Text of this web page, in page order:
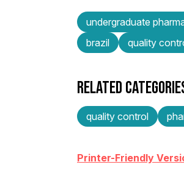
undergraduate
brazil
quality
RELATED
quality control
Printer-Friendly